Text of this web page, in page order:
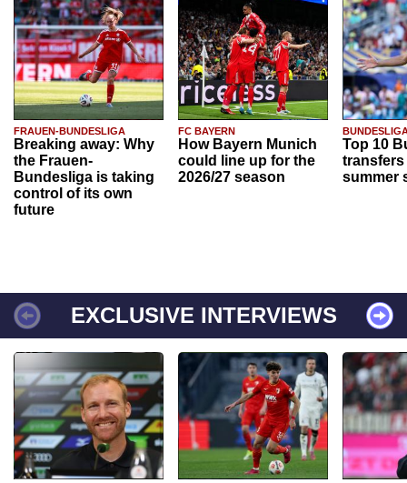
FRAUEN-BUNDESLIGA
Breaking away: Why
the Frauen-
Bundesliga is taking
control of its own
future
FC BAYERN
How Bayern Munich
could line up for the
2026/27 season
Top 10
transfers
summer
EXCLUSIVE INTERVIEWS